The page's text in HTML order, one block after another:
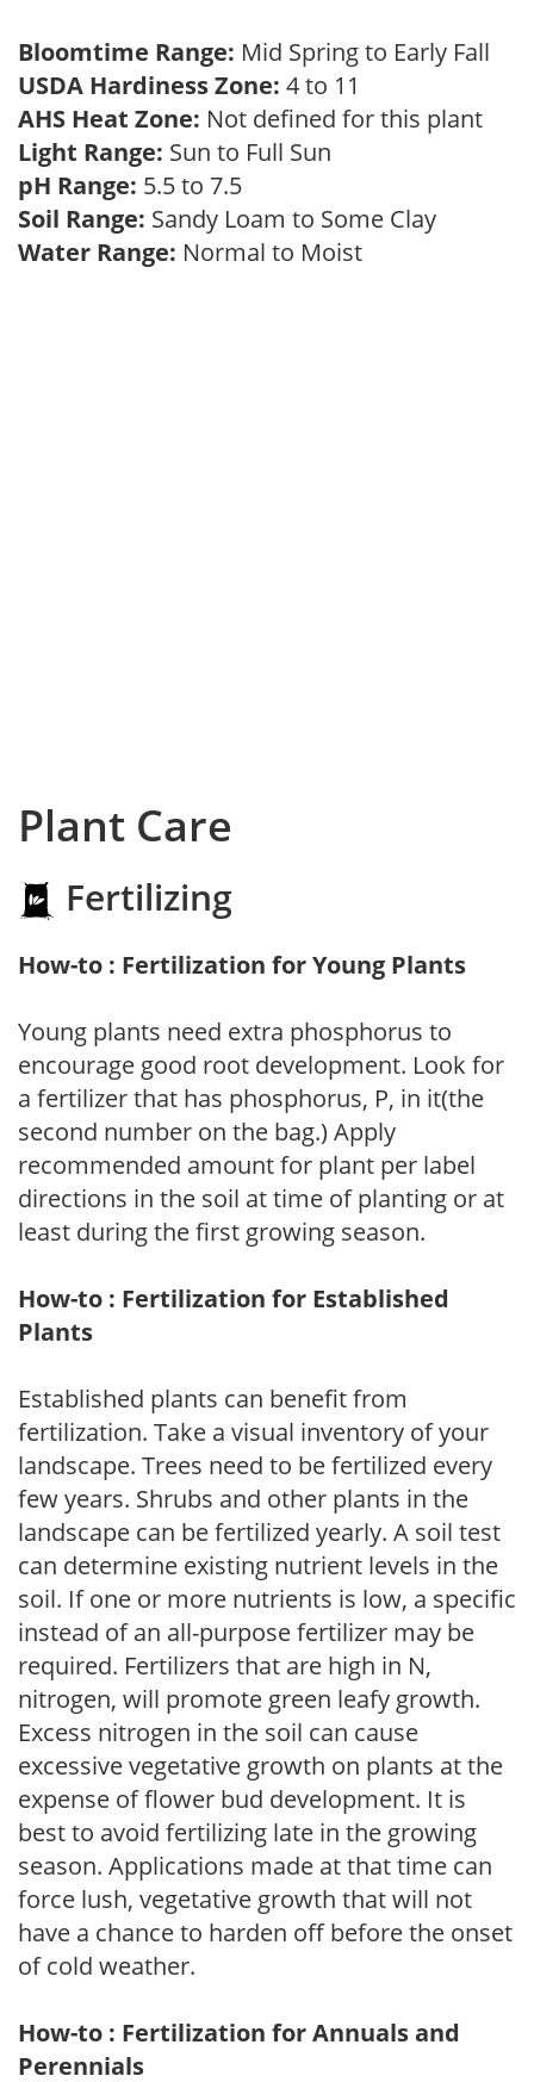
Bloomtime Range: Mid Spring to Early Fall
USDA Hardiness Zone: 4 to 11
AHS Heat Zone: Not defined for this plant
Light Range: Sun to Full Sun
pH Range: 5.5 to 7.5
Soil Range: Sandy Loam to Some Clay
Water Range: Normal to Moist
Plant Care
Fertilizing
How-to : Fertilization for Young Plants
Young plants need extra phosphorus to
encourage good root development. Look for
a fertilizer that has phosphorus, P, in it(the
second number on the bag.) Apply
recommended amount for plant per label
directions in the soil at time of planting or at
least during the first growing season.
How-to : Fertilization for Established
Plants
Established plants can benefit from
fertilization. Take a visual inventory of your
landscape. Trees need to be fertilized every
few years. Shrubs and other plants in the
landscape can be fertilized yearly. A soil test
can determine existing nutrient levels in the
soil. If one or more nutrients is low, a specific
instead of an all-purpose fertilizer may be
required. Fertilizers that are high in N,
nitrogen, will promote green leafy growth.
Excess nitrogen in the soil can cause
excessive vegetative growth on plants at the
expense of flower bud development. It is
best to avoid fertilizing late in the growing
season. Applications made at that time can
force lush, vegetative growth that will not
have a chance to harden off before the onset
of cold weather.
How-to : Fertilization for Annuals and
Perennials